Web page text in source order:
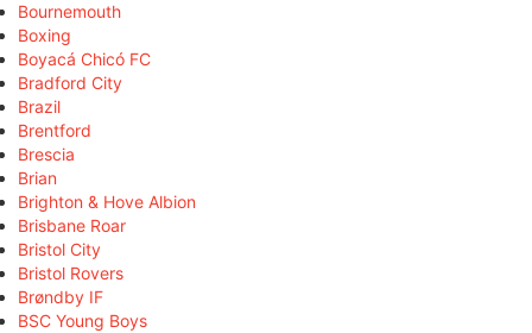
Bournemouth
Boxing
Boyacá Chicó FC
Bradford City
Brazil
Brentford
Brescia
Brian
Brighton & Hove Albion
Brisbane Roar
Bristol City
Bristol Rovers
Brøndby IF
BSC Young Boys